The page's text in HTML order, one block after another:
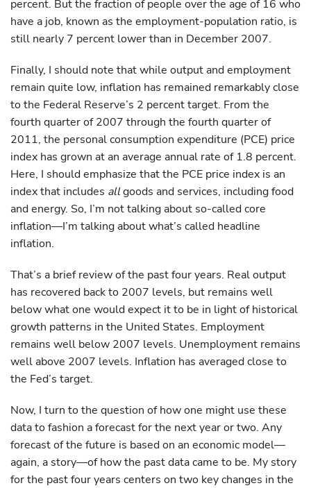
percent. But the fraction of people over the age of 16 who
have a job, known as the employment-population ratio, is
still nearly 7 percent lower than in December 2007.
Finally, I should note that while output and employment
remain quite low, inflation has remained remarkably close
to the Federal Reserve’s 2 percent target. From the
fourth quarter of 2007 through the fourth quarter of
2011, the personal consumption expenditure (PCE) price
index has grown at an average annual rate of 1.8 percent.
Here, I should emphasize that the PCE price index is an
index that includes allgoods and services, including food
and energy. So, I’m not talking about so-called core
inflation—I’m talking about what’s called headline
inflation.
That’s a brief review of the past four years. Real output
has recovered back to 2007 levels, but remains well
below what one would expect it to be in light of historical
growth patterns in the United States. Employment
remains well below 2007 levels. Unemployment remains
well above 2007 levels. Inflation has averaged close to
the Fed’s target.
Now, I turn to the question of how one might use these
data to fashion a forecast for the next year or two. Any
forecast of the future is based on an economic model—
again, a story—of how the past data came to be. My story
for the past four years centers on two key changes in the